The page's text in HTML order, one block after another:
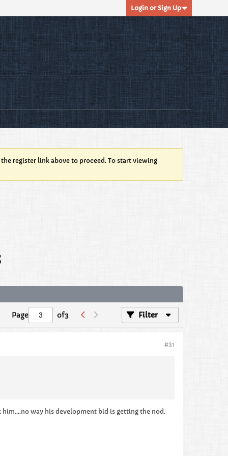
Login or Sign Up
register link above to proceed. To start viewing
Page of3 Filter
#31
way his development bid is getting the nod.